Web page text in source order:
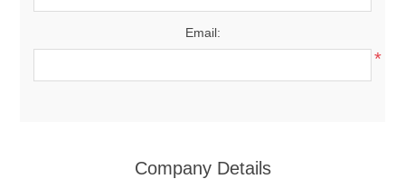
Email:
*
Company Details